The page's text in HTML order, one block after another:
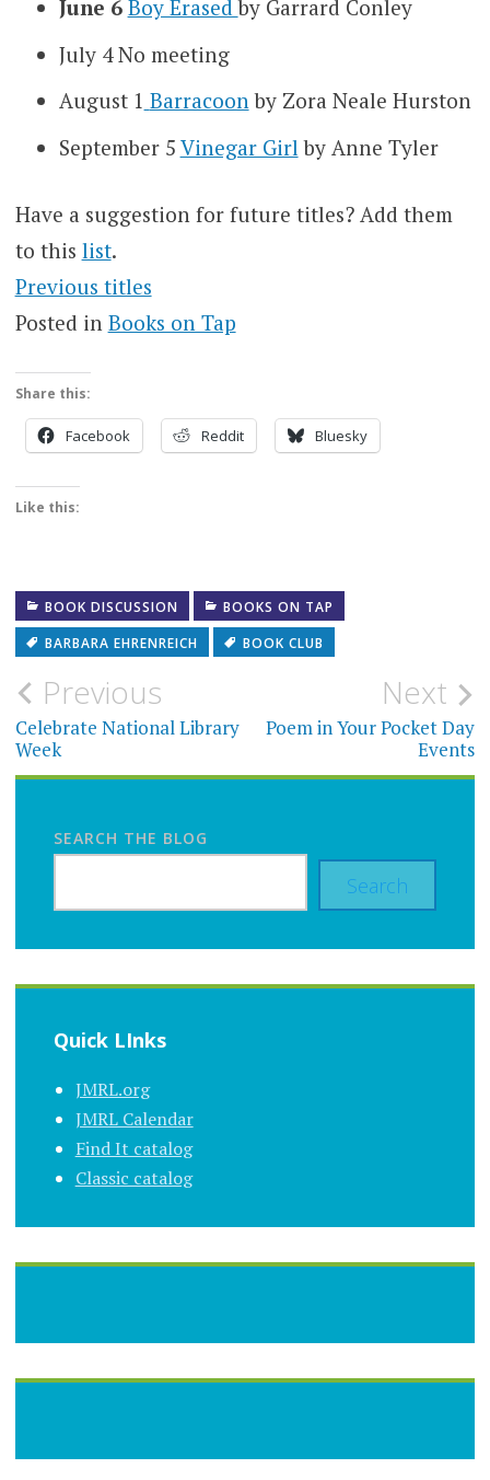
June 6 Boy Erasedby Garrard Conley
July 4No meeting
August 1 Barracoonby Zora Neale Hurston
September 5 Vinegar Girl by Anne Tyler
Have a suggestion for future titles? Add them
to this list.
Previous titles
Posted in Books on Tap
Share this:
Facebook Reddit Bluesky
Like this:
BOOK DISCUSSION
BOOKS ON TAP
BARBARA EHRENREICH
BOOK CLUB
Post
navigation
Previous
Celebrate National Library
Week
Next
Poem in Your Pocket Day
Events
SEARCH THE BLOG
Search
Quick LInks
JMRL.org
JMRL Calendar
Find It catalog
Classic catalog